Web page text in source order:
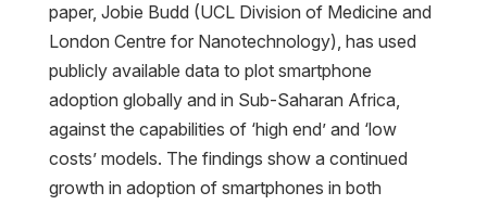
paper, Jobie Budd (UCL Division of Medicine and
London Centre for Nanotechnology), has used
publicly available data to plot smartphone
adoption globally and in Sub-Saharan Africa,
against the capabilities of ‘high end’ and ‘low
costs’ models. The findings show a continued
growth in adoption of smartphones in both